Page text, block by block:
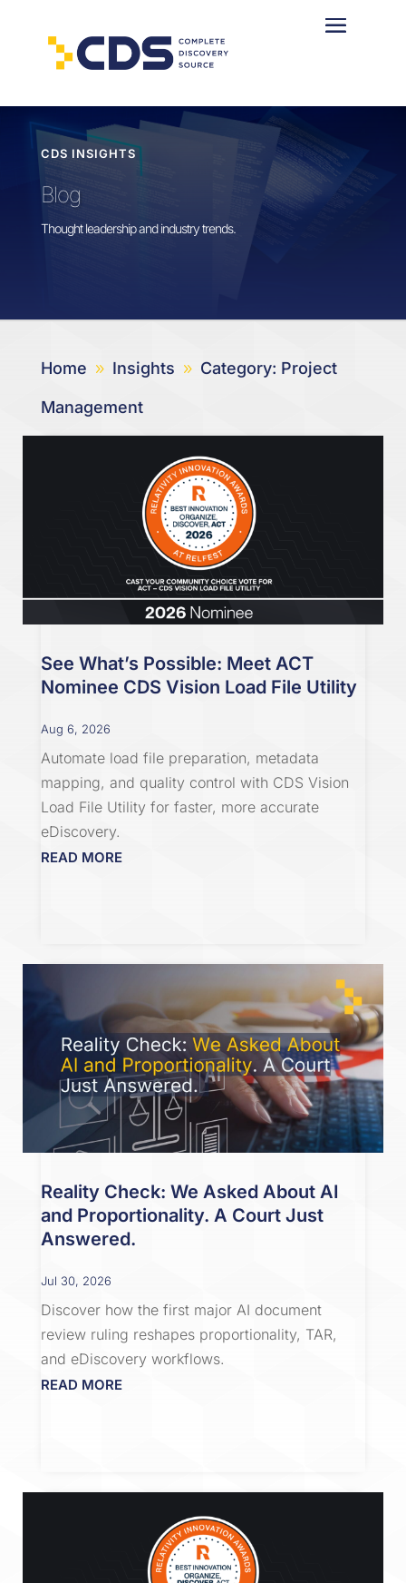
CDS INSIGHTS
Blog
Thought leadership and industry trends.
Home 9 Insights 9 Category: Project
Management
See What’s Possible: Meet ACT
Nominee CDS Vision Load File Utility
Aug 6, 2026
Automate load file preparation, metadata
mapping, and quality control with CDS Vision
Load File Utility for faster, more accurate
eDiscovery.
READ MORE
Reality Check: We Asked About AI
and Proportionality. A Court Just
Answered.
Jul 30, 2026
Discover how the first major AI document
review ruling reshapes proportionality, TAR,
and eDiscovery workflows.
READ MORE